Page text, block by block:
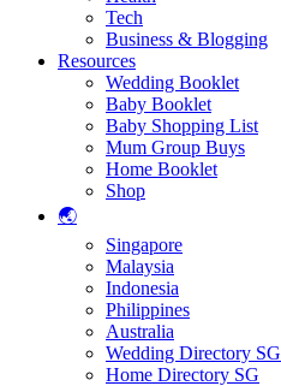
Tech
Business & Blogging
Resources
Wedding Booklet
Baby Booklet
Baby Shopping List
Mum Group Buys
Home Booklet
Shop
🌏
Singapore
Malaysia
Indonesia
Philippines
Australia
Wedding Directory SG
Home Directory SG